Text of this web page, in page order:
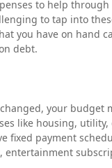
to help
to tap into
you have on hand
debt.
your budget
like housing,
fixed payment
entertainment